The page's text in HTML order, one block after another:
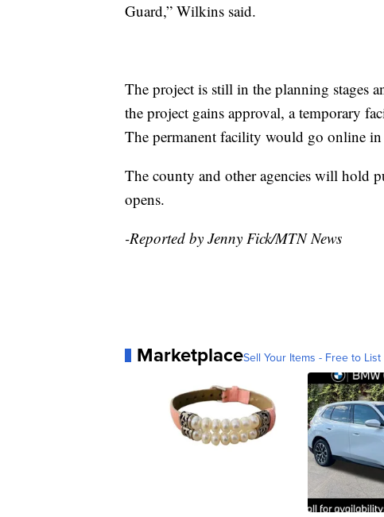
Guard,” Wilkins said.
The project is still in the planning stages
the project gains approval, a temporary
The permanent facility would go online
The county and other agencies will hold
opens.
-Reported by Jenny Fick/MTN News
MarketplaceSell Your Items - Free to List